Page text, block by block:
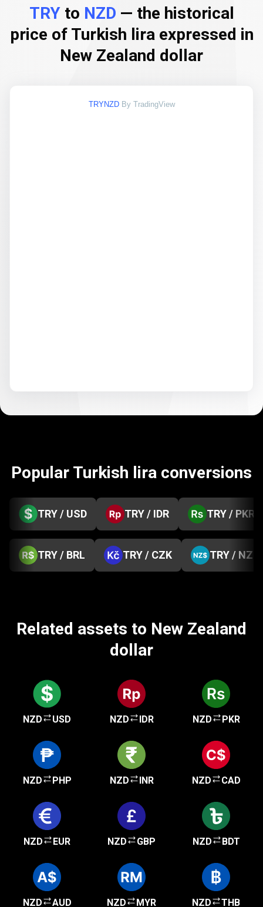
TRYto NZD — the historical
price of Turkish lira expressed in
New Zealand dollar
TRYNZD By TradingView
Popular Turkish lira conversions
TRY / USD TRY / IDR TRY / PKR
TRY / BRL TRY / CZK TRY / NZD
Related assets to New Zealand
dollar
NZD USD NZD IDR NZD PKR
NZD PHP NZD INR NZD CAD
NZD EUR NZD GBP NZD BDT
NZD AUD NZD MYR NZD THB